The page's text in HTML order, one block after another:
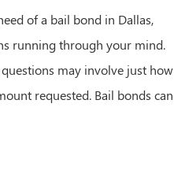
of a bail bond in Dallas,
running through your mind.
may involve just how
requested. Bail bonds can